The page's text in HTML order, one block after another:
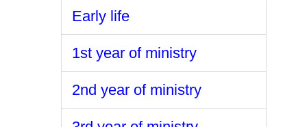
Early life
1st year of ministry
2nd year of ministry